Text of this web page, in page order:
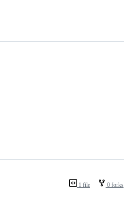
1 file 0 forks